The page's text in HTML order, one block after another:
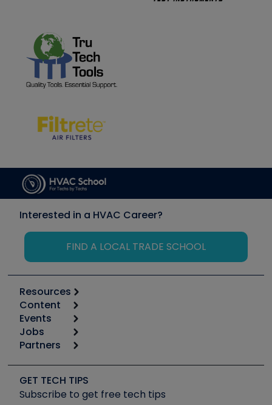
Interested in a HVAC Career?
FIND A LOCAL TRADE SCHOOL
Resources
Calculators
Tool list
Apps
Great Books
Software and Business
Other Resources we like
Content
Start
Podcasts
Social Media
Tech Tips
Events
6th Annual HVAC/R Training Symposium
Event Partnership
Jobs
Job Posts
Create a Job Post
Partners
Copeland (Emerson)
Fieldpiece
GET TECH TIPS
Subscribe to get free tech tips